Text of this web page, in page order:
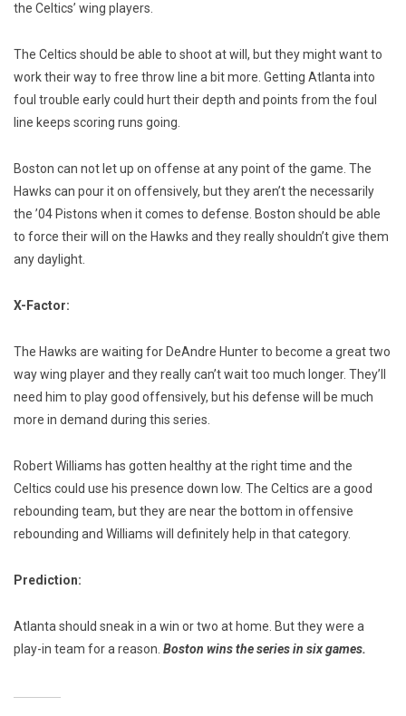
the Celtics’ wing players.
The Celtics should be able to shoot at will, but they might want to
work their way to free throw line a bit more. Getting Atlanta into
foul trouble early could hurt their depth and points from the foul
line keeps scoring runs going.
Boston can not let up on offense at any point of the game. The
Hawks can pour it on offensively, but they aren’t the necessarily
the ’04 Pistons when it comes to defense. Boston should be able
to force their will on the Hawks and they really shouldn’t give them
any daylight.
X-Factor:
The Hawks are waiting for DeAndre Hunter to become a great two
way wing player and they really can’t wait too much longer. They’ll
need him to play good offensively, but his defense will be much
more in demand during this series.
Robert Williams has gotten healthy at the right time and the
Celtics could use his presence down low. The Celtics are a good
rebounding team, but they are near the bottom in offensive
rebounding and Williams will definitely help in that category.
Prediction:
Atlanta should sneak in a win or two at home. But they were a
play-in team for a reason. Boston wins the series in six games.